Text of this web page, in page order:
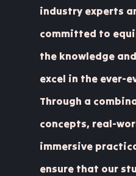
industry experts
committed to
the knowledge
excel in the ever-
Through a
concepts, real-
immersive
ensure that our